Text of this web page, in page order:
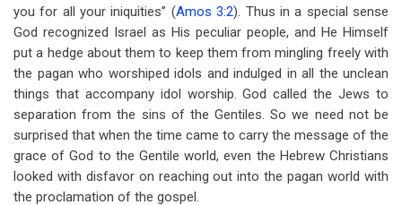
you for all your iniquities” (Amos 3:2). Thus in a special sense
God recognized Israel as His peculiar people, and He Himself
put a hedge about them to keep them from mingling freely with
the pagan who worshiped idols and indulged in all the unclean
things that accompany idol worship. God called the Jews to
separation from the sins of the Gentiles. So we need not be
surprised that when the time came to carry the message of the
grace of God to the Gentile world, even the Hebrew Christians
looked with disfavor on reaching out into the pagan world with
the proclamation of the gospel.